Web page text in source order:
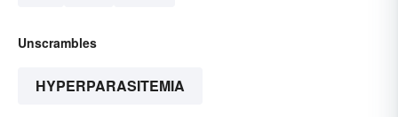
Unscrambles
HYPERPARASITEMIA